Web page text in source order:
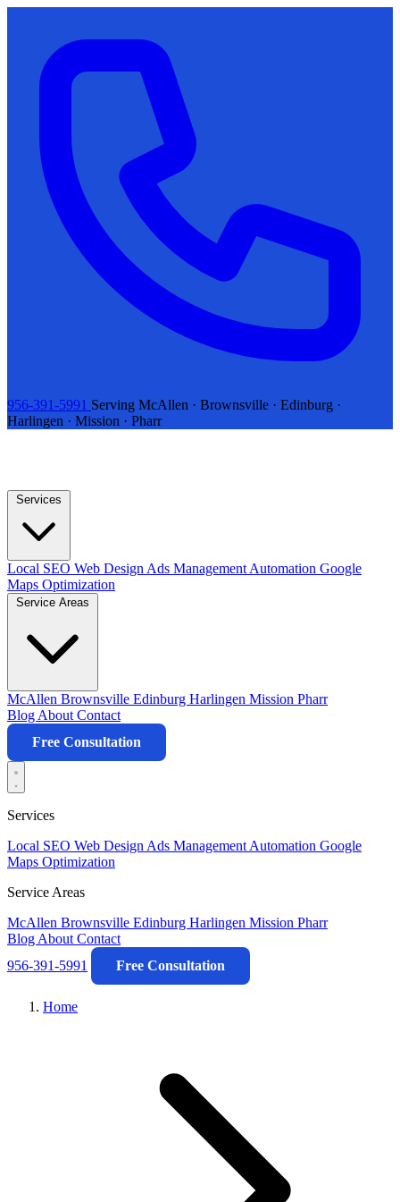
956-391-5991 Serving McAllen · Brownsville · Edinburg ·
Harlingen · Mission · Pharr
Local SEO Web Design Ads Management Automation Google
Maps Optimization
McAllen Brownsville Edinburg Harlingen Mission Pharr
Blog About Contact
Free Consultation
Services
Local SEO Web Design Ads Management Automation Google
Maps Optimization
Service Areas
McAllen Brownsville Edinburg Harlingen Mission Pharr
Blog About Contact
956-391-5991
Free Consultation
Home